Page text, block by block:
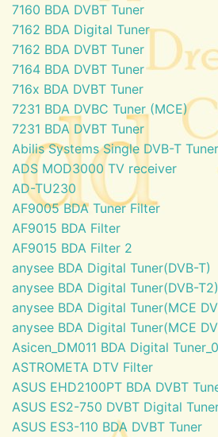
7160 BDA DVBT Tuner
7162 BDA Digital Tuner
7162 BDA DVBT Tuner
7164 BDA DVBT Tuner
716x BDA DVBT Tuner
7231 BDA DVBC Tuner (MCE)
7231 BDA DVBT Tuner
Abilis Systems Single DVB-T Tuner
ADS MOD3000 TV receiver
AD-TU230
AF9005 BDA Tuner Filter
AF9015 BDA Filter
AF9015 BDA Filter 2
anysee BDA Digital Tuner(DVB-T)
anysee BDA Digital Tuner(DVB-T2)
anysee BDA Digital Tuner(MCE
anysee BDA Digital Tuner(MCE
Asicen_DM011 BDA Digital Tuner_0
ASTROMETA DTV Filter
ASUS EHD2100PT BDA DVBT
ASUS ES2-750 DVBT Digital
ASUS ES3-110 BDA DVBT Tuner